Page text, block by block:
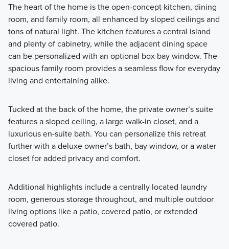
The heart of the home is the open-concept kitchen, dining
room, and family room, all enhanced by sloped ceilings and
tons of natural light. The kitchen features a central island
and plenty of cabinetry, while the adjacent dining space
can be personalized with an optional box bay window. The
spacious family room provides a seamless flow for everyday
living and entertaining alike.
Tucked at the back of the home, the private owner’s suite
features a sloped ceiling, a large walk-in closet, and a
luxurious en-suite bath. You can personalize this retreat
further with a deluxe owner’s bath, bay window, or a water
closet for added privacy and comfort.
Additional highlights include a centrally located laundry
room, generous storage throughout, and multiple outdoor
living options like a patio, covered patio, or extended
covered patio.